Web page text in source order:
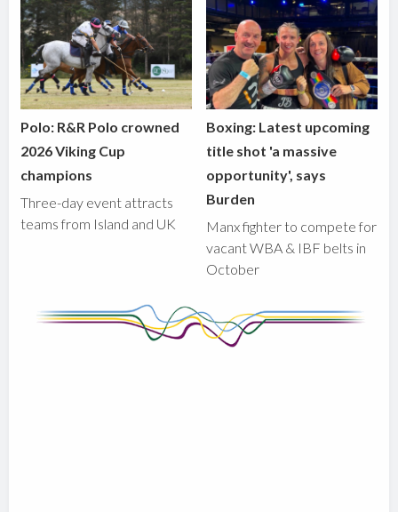
Polo: R&R Polo crowned
2026 Viking Cup
champions
Three-day event attracts
teams from Island and UK
Boxing: Latest upcoming
title shot 'a massive
opportunity', says
Burden
Manx fighter to compete for
vacant WBA & IBF belts in
October